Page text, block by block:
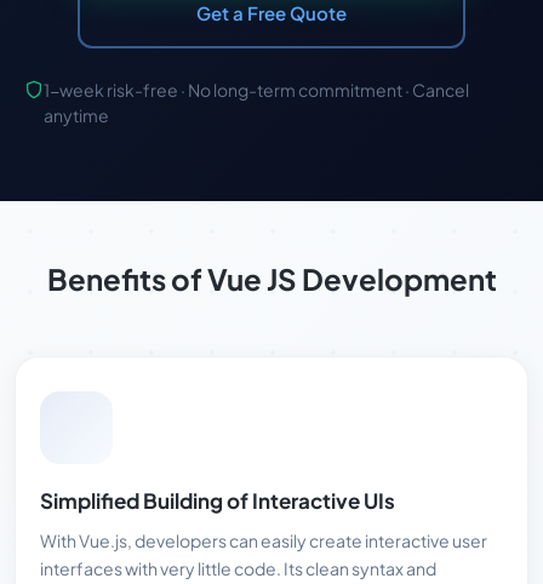
Get a Free Quote
1-week risk-free · No long-term commitment · Cancel
anytime
Benefits of Vue JS Development
Simplified Building of Interactive UIs
With Vue.js, developers can easily create interactive user
interfaces with very little code. Its clean syntax and